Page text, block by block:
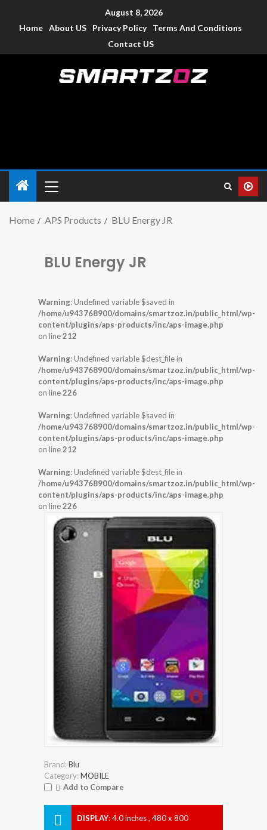
August 8, 2026
Home About US Privacy Policy
Terms And Conditions
Contact US
Home APS Products BLU Energy JR
BLU Energy JR
Warning: Undefined variable $saved in
/home/u943768900/domains/smartzoz.in/public_html/wp-
content/plugins/aps-products/inc/aps-image.php
on line212
Warning: Undefined variable $dest_file in
/home/u943768900/domains/smartzoz.in/public_html/wp-
content/plugins/aps-products/inc/aps-image.php
on line226
Warning: Undefined variable $saved in
/home/u943768900/domains/smartzoz.in/public_html/wp-
content/plugins/aps-products/inc/aps-image.php
on line212
Warning: Undefined variable $dest_file in
/home/u943768900/domains/smartzoz.in/public_html/wp-
content/plugins/aps-products/inc/aps-image.php
on line226
Brand:Blu
Category:MOBILE
Add to Compare
DISPLAY:4.0 inches , 480 x 800